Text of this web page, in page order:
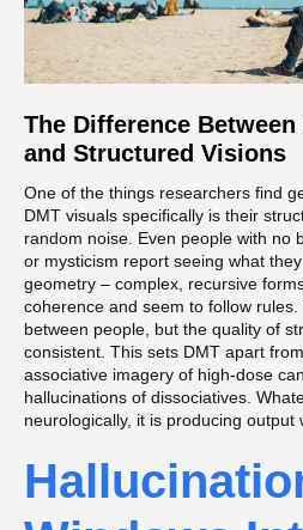
The Difference
and Structured Visions
One of the things researchers find
DMT visuals specifically is their
random noise. Even people with no
or mysticism report seeing what
geometry – complex, recursive
coherence and seem to follow
between people, but the quality of
consistent. This sets DMT apart
associative imagery of high-dose
hallucinations of dissociatives.
neurologically, it is producing output